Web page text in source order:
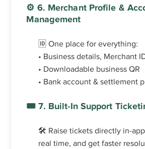
⚙️ 6. Merchant Profile &
Management
🆔 One place for everything:
• Business details, Merchant
• Downloadable business QR
• Bank account & settlement
🎟️ 7. Built-In Support
🛠️ Raise tickets directly in-
real time, and get faster